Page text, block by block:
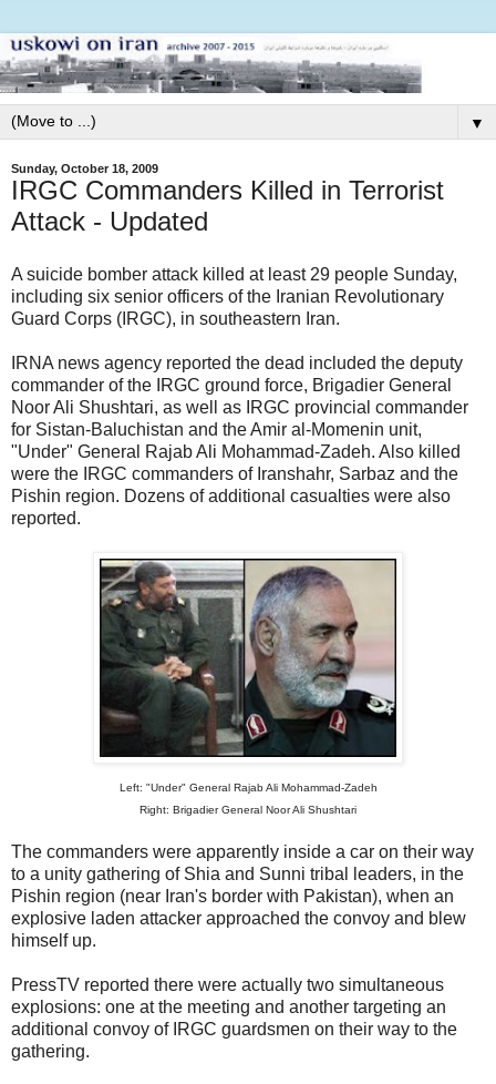
▼
Sunday, October 18, 2009
IRGC Commanders Killed in Terrorist
Attack - Updated
A suicide bomber attack killed at least 29 people Sunday,
including six senior officers of the Iranian Revolutionary
Guard Corps (IRGC), in southeastern Iran.
IRNA news agency reported the dead included the deputy
commander of the IRGC ground force, Brigadier General
Noor Ali Shushtari, as well as IRGC provincial commander
for Sistan-Baluchistan and the Amir al-Momenin unit,
"Under" General Rajab Ali Mohammad-Zadeh. Also killed
were the IRGC commanders of Iranshahr, Sarbaz and the
Pishin region. Dozens of additional casualties were also
reported.
Left: "Under" General Rajab Ali Mohammad-Zadeh
Right: Brigadier General Noor Ali Shushtari
The commanders were apparently inside a car on their way
to a unity gathering of Shia and Sunni tribal leaders, in the
Pishin region (near Iran's border with Pakistan), when an
explosive laden attacker approached the convoy and blew
himself up.
PressTV reported there were actually two simultaneous
explosions: one at the meeting and another targeting an
additional convoy of IRGC guardsmen on their way to the
gathering.